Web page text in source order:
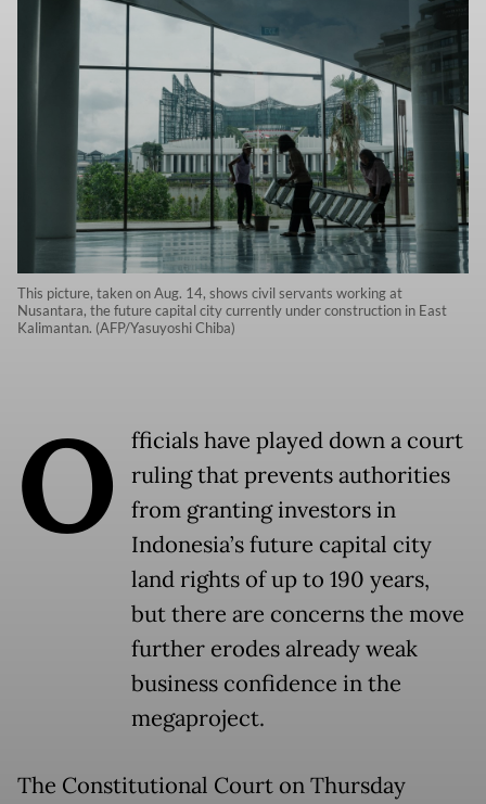
This picture, taken on Aug. 14, shows civil servants working at
Nusantara, the future capital city currently under construction in East
Kalimantan. (AFP/Yasuyoshi Chiba)
O
fficials have played down a court
ruling that prevents authorities
from granting investors in
Indonesia’s future capital city
land rights of up to 190 years,
but there are concerns the move
further erodes already weak
business confidence in the
megaproject.
The Constitutional Court on Thursday